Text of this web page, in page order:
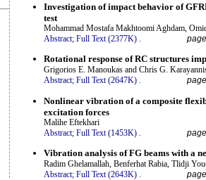
Investigation of impact behavior of
test
Mohammad Mostafa Makhtoomi Aghdam,
Abstract; Full Text (2377K) .
Rotational response of RC structures
Grigorios E. Manoukas and Chris G.
Abstract; Full Text (2647K) .
Nonlinear vibration of a composite
excitation forces
Malihe Eftekhari
Abstract; Full Text (1453K)
Vibration analysis of FG beams with a
Radim Ghelamallah, Benferhat Rabia, Tlidji
Abstract; Full Text (2643K) .